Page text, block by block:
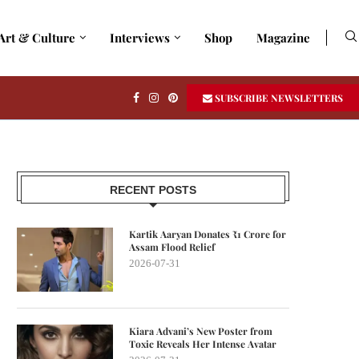
& Culture Interviews Shop Magazine
SUBSCRIBE NEWSLETTERS
RECENT POSTS
Kartik Aaryan Donates ₹1 Crore for
Assam Flood Relief
2026-07-31
Kiara Advani’s New Poster from
Toxic Reveals Her Intense Avatar